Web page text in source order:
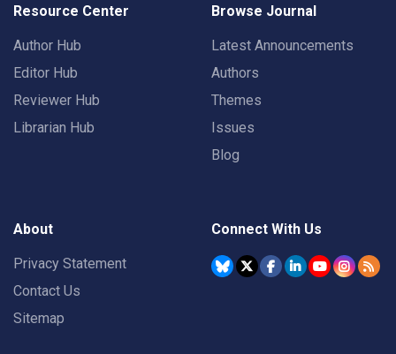
Resource Center
Author Hub
Editor Hub
Reviewer Hub
Librarian Hub
Browse Journal
Latest Announcements
Authors
Themes
Issues
Blog
About
Privacy Statement
Contact Us
Sitemap
Connect With Us